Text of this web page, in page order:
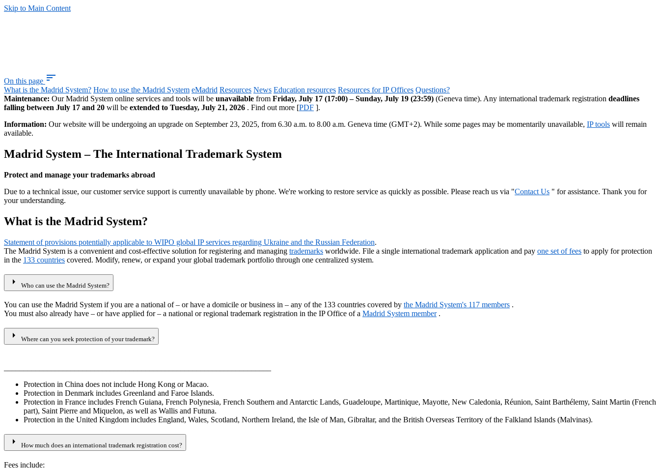
Skip to Main Content
On this page sort
What is the Madrid System? How to use the Madrid System eMadrid Resources News Education resources Resources for IP Offices Questions?
Maintenance: Our Madrid System online services and tools will be unavailable from Friday, July 17 (17:00) – Sunday, July 19 (23:59) (Geneva time). Any international trademark registration deadlines
falling between July 17 and 20 will be extended to Tuesday, July 21, 2026 . Find out more [PDF ].
Information: Our website will be undergoing an upgrade on September 23, 2025, from 6.30 a.m. to 8.00 a.m. Geneva time (GMT+2). While some pages may be momentarily unavailable, IP tools will remain
available.
Madrid System – The International Trademark System
Protect and manage your trademarks abroad
Due to a technical issue, our customer service support is currently unavailable by phone. We're working to restore service as quickly as possible. Please reach us via "Contact Us " for assistance. Thank you for
your understanding.
What is the Madrid System?
Statement of provisions potentially applicable to WIPO global IP services regarding Ukraine and the Russian Federation.
The Madrid System is a convenient and cost-effective solution for registering and managing trademarks worldwide. File a single international trademark application and pay one set of fees to apply for protection
in the 133 countries covered. Modify, renew, or expand your global trademark portfolio through one centralized system.
arrow_right Who can use the Madrid System?
You can use the Madrid System if you are a national of – or have a domicile or business in – any of the 133 countries covered by the Madrid System's 117 members .
You must also already have – or have applied for – a national or regional trademark registration in the IP Office of a Madrid System member.
arrow_right Where can you seek protection of your trademark?
Protection in China does not include Hong Kong or Macao.
Protection in Denmark includes Greenland and Faroe Islands.
Protection in France includes French Guiana, French Polynesia, French Southern and Antarctic Lands, Guadeloupe, Martinique, Mayotte, New Caledonia, Réunion, Saint Barthélemy, Saint Martin (French
part), Saint Pierre and Miquelon, as well as Wallis and Futuna.
Protection in the United Kingdom includes England, Wales, Scotland, Northern Ireland, the Isle of Man, Gibraltar, and the British Overseas Territory of the Falkland Islands (Malvinas).
arrow_right How much does an international trademark registration cost?
Fees include: